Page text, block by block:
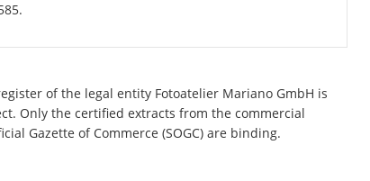
of the legal entity Fotoatelier Mariano GmbH is
Only the certified extracts from the commercial
Gazette of Commerce (SOGC) are binding.